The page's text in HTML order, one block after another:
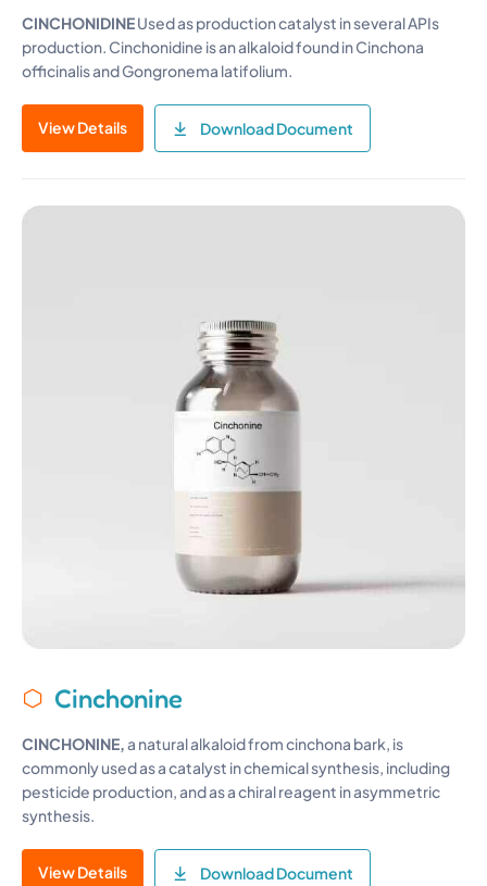
CINCHONIDINEUsed as production catalyst in several APIs
production. Cinchonidine is an alkaloid found in Cinchona
officinalis and Gongronema latifolium.
View Details Download Document
Cinchonine
CINCHONINE,a natural alkaloid from cinchona bark, is
commonly used as a catalyst in chemical synthesis, including
pesticide production, and as a chiral reagent in asymmetric
synthesis.
View Details Download Document